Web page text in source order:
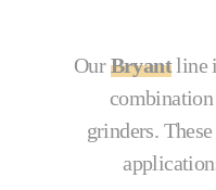
OurBryantline
grinders.